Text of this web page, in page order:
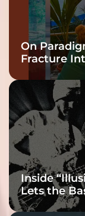
On
Fracture
Inside
Lets the